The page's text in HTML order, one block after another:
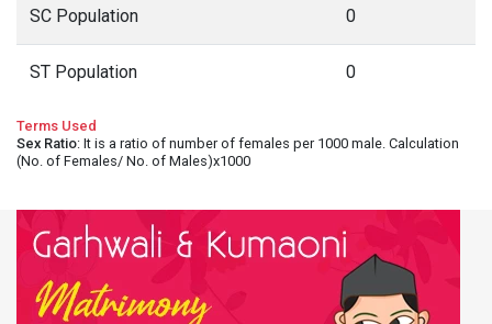
SC Population 0
ST Population 0
Terms Used
Sex Ratio: It is a ratio of number of females per 1000 male. Calculation
(No. of Females/ No. of Males)x1000